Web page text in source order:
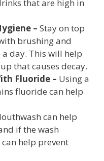
that are high in
– Stay on top
brushing and
day. This will help
that causes decay.
Fluoride – Using a
fluoride can help
can help
if the wash
help prevent